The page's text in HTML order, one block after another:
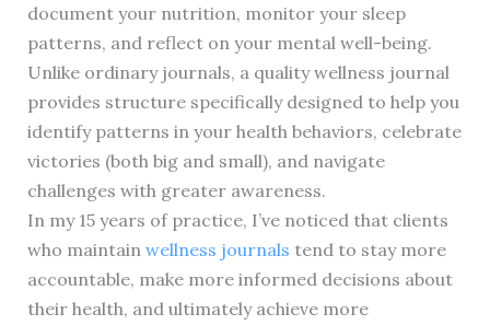
document your nutrition, monitor your sleep
patterns, and reflect on your mental well-being.
Unlike ordinary journals, a quality wellness journal
provides structure specifically designed to help you
identify patterns in your health behaviors, celebrate
victories (both big and small), and navigate
challenges with greater awareness.
In my 15 years of practice, I’ve noticed that clients
who maintain wellness journals tend to stay more
accountable, make more informed decisions about
their health, and ultimately achieve more